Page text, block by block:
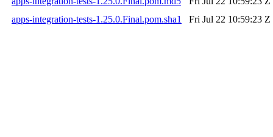
apps-integration-tests-1.25.0.Final.pom.sha1
Fri Jul 22 10:59:23 Z